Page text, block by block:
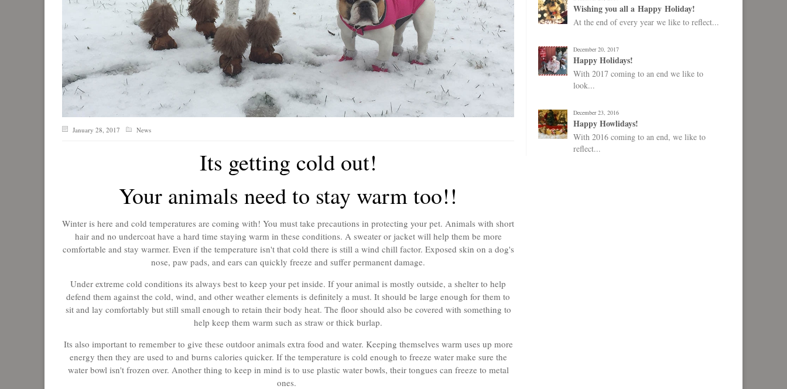
January 28, 2017 News
Its getting cold out!
Your animals need to stay warm too!!
Winter is here and cold temperatures are coming with! You must take precautions in protecting your pet. Animals with short
hair and no undercoat have a hard time staying warm in these conditions. A sweater or jacket will help them be more
comfortable and stay warmer. Even if the temperature isn't that cold there is still a wind chill factor. Exposed skin on a dog's
nose, paw pads, and ears can quickly freeze and suffer permanent damage.
Under extreme cold conditions its always best to keep your pet inside. If your animal is mostly outside, a shelter to help
defend them against the cold, wind, and other weather elements is definitely a must. It should be large enough for them to
sit and lay comfortably but still small enough to retain their body heat. The floor should also be covered with something to
help keep them warm such as straw or thick burlap.
Its also important to remember to give these outdoor animals extra food and water. Keeping themselves warm uses up more
energy then they are used to and burns calories quicker. If the temperature is cold enough to freeze water make sure the
water bowl isn't frozen over. Another thing to keep in mind is to use plastic water bowls, their tongues can freeze to metal
ones.
Wishing you all a Happy Holiday!
At the end of every year we like to reflect...
December 20, 2017
Happy Holidays!
With 2017 coming to an end we like to
look...
December 23, 2016
Happy Howlidays!
With 2016 coming to an end, we like to
reflect...